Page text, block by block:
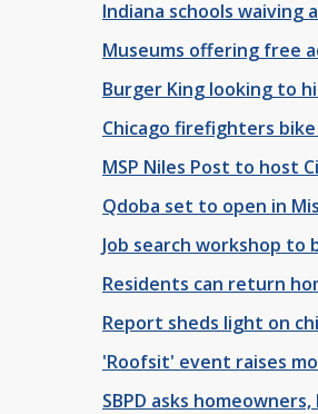
Indiana schools waiving
Museums offering free
Burger King looking to
Chicago firefighters
MSP Niles Post to host
Qdoba set to open in
Job search workshop to
Residents can return
Report sheds light on
'Roofsit' event raises
SBPD asks